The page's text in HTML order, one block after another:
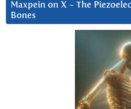
Maxpein on X ~ The
Bones